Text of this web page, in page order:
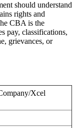
should understand
rights and
CBA is the
pay, classifications,
grievances, or
Xcel